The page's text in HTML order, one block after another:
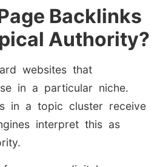
Backlinks
Authority?
websites that
in a particular niche.
in a topic cluster receive
interpret this as